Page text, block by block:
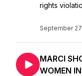
rights
September
MARCI
WOMEN